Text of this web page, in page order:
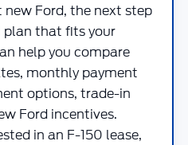
Ford, the next step
plan that fits your
help you compare
monthly payment
options, trade-in
Ford incentives.
in an F-150 lease,